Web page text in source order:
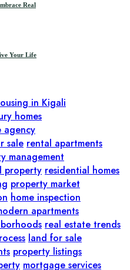
Real
Your Life
in Kigali
homes
agency
sale rental apartments
management
property residential homes
property market
home inspection
apartments
real estate trends
land for sale
property listings
mortgage services